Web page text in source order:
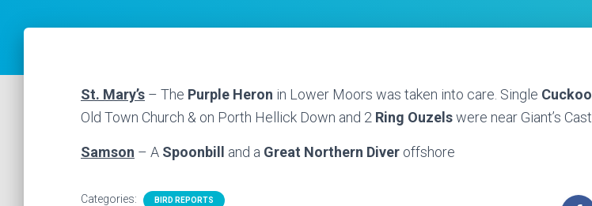
St. Mary’s – The Purple Heron in Lower Moors was taken into care. Single
Old Town Church & on Porth Hellick Down and 2 Ring Ouzelswere near Giant’s
Samson – A Spoonbill and a Great Northern Diver offshore
Categories: BIRD REPORTS